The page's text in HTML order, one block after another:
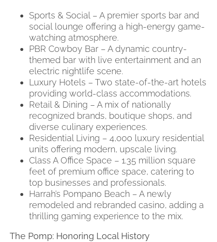
Sports & Social – A premier sports bar and
social lounge offering a high-energy game-
watching atmosphere.
PBR Cowboy Bar – A dynamic country-
themed bar with live entertainment and an
electric nightlife scene.
Luxury Hotels – Two state-of-the-art hotels
providing world-class accommodations.
Retail & Dining – A mix of nationally
recognized brands, boutique shops, and
diverse culinary experiences.
Residential Living – 4,000 luxury residential
units offering modern, upscale living.
Class A Office Space – 1.35 million square
feet of premium office space, catering to
top businesses and professionals.
Harrah’s Pompano Beach – A newly
remodeled and rebranded casino, adding a
thrilling gaming experience to the mix.
The Pomp: Honoring Local History